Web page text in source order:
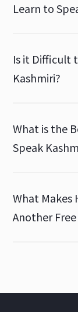
Learn to
Is it Difficult
Kashmiri?
What is the
Speak
What Makes
Another